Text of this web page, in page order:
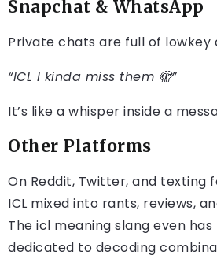
Snapchat & WhatsApp
Private chats are full of lowkey
“ICL I kinda miss them 🫣”
It’s like a whisper inside a
Other Platforms
On Reddit, Twitter, and texting
ICL mixed into rants, reviews,
The icl meaning slang even
dedicated to decoding